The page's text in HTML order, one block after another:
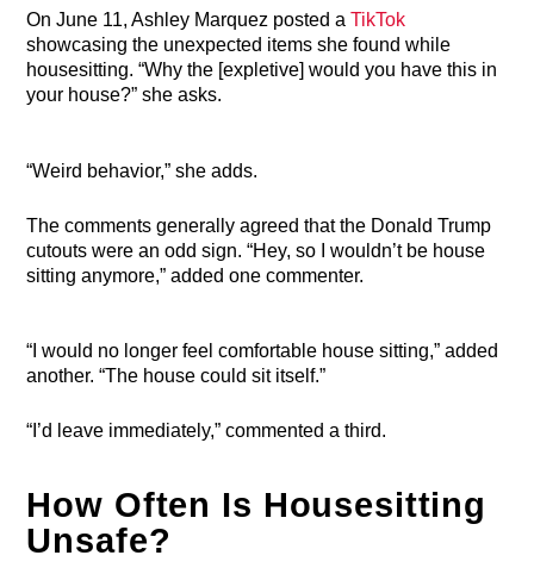
On June 11, Ashley Marquez posted aTikTok
showcasing the unexpected items she found while
housesitting. “Why the [expletive] would you have this in
your house?” she asks.
“Weird behavior,” she adds.
The comments generally agreed that the Donald Trump
cutouts were an odd sign. “Hey, so I wouldn’t be house
sitting anymore,” added one commenter.
“I would no longer feel comfortable house sitting,” added
another. “The house could sit itself.”
“I’d leave immediately,” commented a third.
How Often Is Housesitting
Unsafe?